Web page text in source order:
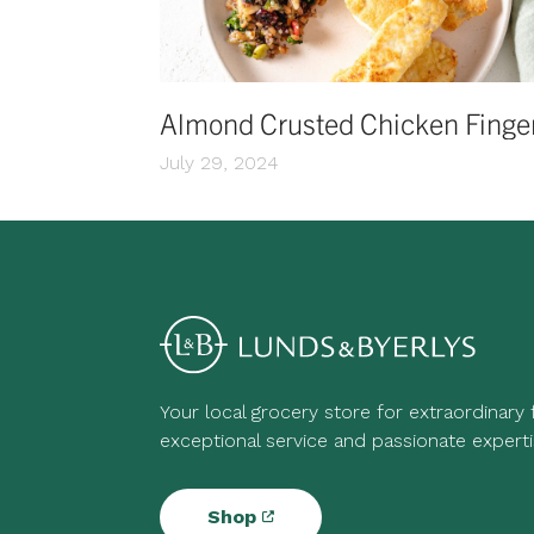
Almond Crusted Chicken
July 29, 2024
Your local grocery store for extraordinary
exceptional service and passionate
Shop